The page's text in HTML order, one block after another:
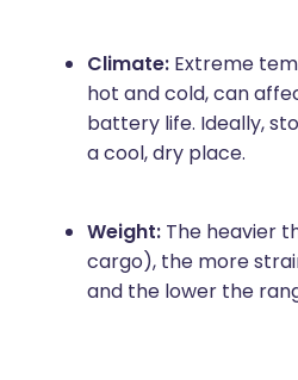
Climate:Extreme
hot and cold, can
battery life. Ideally,
a cool, dry place.
Weight:The heavier
cargo), the more
and the lower the